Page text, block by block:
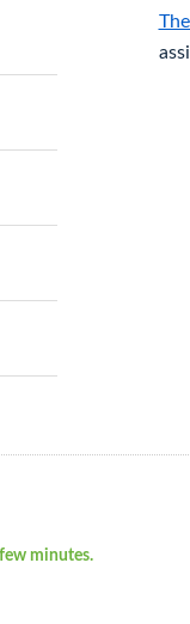
minutes.